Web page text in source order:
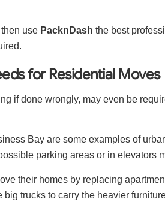
use PacknDash the best
for Residential Moves
if done wrongly, may even be
Bay are some examples of
parking areas or in elevators
their homes by replacing
trucks to carry the heavier